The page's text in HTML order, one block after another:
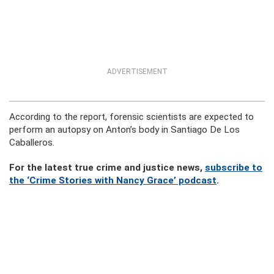
ADVERTISEMENT
According to the report, forensic scientists are expected to
perform an autopsy on Anton’s body in Santiago De Los
Caballeros.
For the latest true crime and justice news, subscribe to
the ‘Crime Stories with Nancy Grace’ podcast.